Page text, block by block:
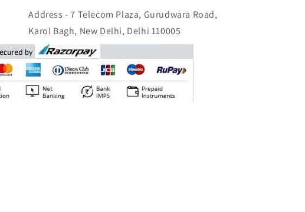
Address - 7 Telecom Plaza, Gurudwara Road,
Karol Bagh, New Delhi, Delhi 110005